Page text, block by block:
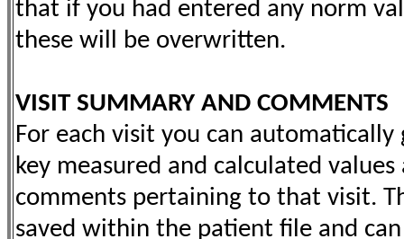
that if you had entered any norm
these will be overwritten.
VISIT SUMMARY AND COMMENTS
For each visit you can
key measured and calculated values
comments pertaining to that visit.
saved within the patient file and